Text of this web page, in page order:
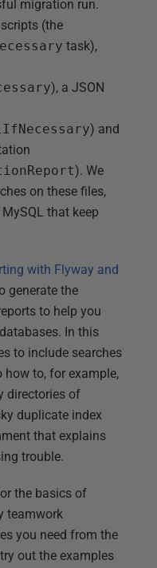
migration run.
(the
task),
), a JSON
) and
). We
on these files,
that keep
with Flyway and
generate the
to help you
In this
to include searches
how to, for example,
directories of
duplicate index
that explains
trouble.
the basics of
teamwork
you need from the
out the examples